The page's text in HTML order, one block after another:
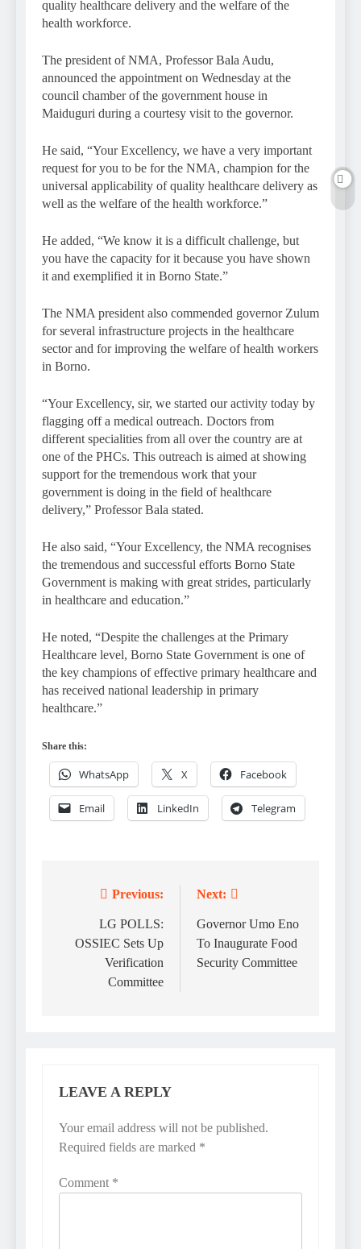
quality healthcare delivery and the welfare of the
health workforce.
The president of NMA, Professor Bala Audu,
announced the appointment on Wednesday at the
council chamber of the government house in
Maiduguri during a courtesy visit to the governor.
He said, “Your Excellency, we have a very important
request for you to be for the NMA, champion for the
universal applicability of quality healthcare delivery as
well as the welfare of the health workforce.”
He added, “We know it is a difficult challenge, but
you have the capacity for it because you have shown
it and exemplified it in Borno State.”
The NMA president also commended governor Zulum
for several infrastructure projects in the healthcare
sector and for improving the welfare of health workers
in Borno.
“Your Excellency, sir, we started our activity today by
flagging off a medical outreach. Doctors from
different specialities from all over the country are at
one of the PHCs. This outreach is aimed at showing
support for the tremendous work that your
government is doing in the field of healthcare
delivery,” Professor Bala stated.
He also said, “Your Excellency, the NMA recognises
the tremendous and successful efforts Borno State
Government is making with great strides, particularly
in healthcare and education.”
He noted, “Despite the challenges at the Primary
Healthcare level, Borno State Government is one of
the key champions of effective primary healthcare and
has received national leadership in primary
healthcare.”
Share this:
WhatsApp X Facebook
Email LinkedIn Telegram
navigation
Previous:
LG POLLS:
OSSIEC Sets Up
Verification
Committee
Next:
Governor Umo Eno
To Inaugurate Food
Security Committee
LEAVE A REPLY
Your email address will not be published.
Required fields are marked *
Comment *